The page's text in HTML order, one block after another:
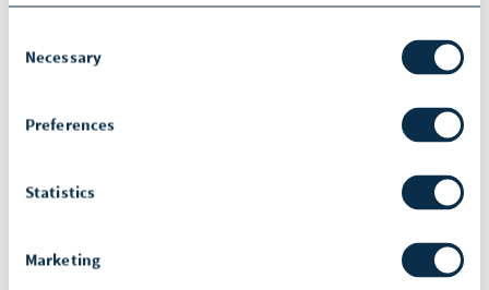
Selection
Necessary
Preferences
Statistics
Marketing
SOPHiA GENETICS products are for
diagnostic procedures unless specified
otherwise. Information about products
different countries and if applicable,